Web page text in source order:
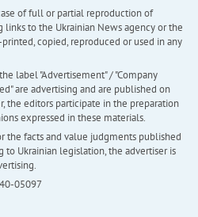
of full or partial reproduction of
to the Ukrainian News agency or the
copied, reproduced or used in any
label "Advertisement" / "Company
are advertising and are published on
the editors participate in the preparation
expressed in these materials.
the facts and value judgments published
to Ukrainian legislation, the advertiser is
05097